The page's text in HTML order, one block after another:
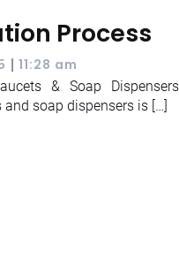
Process
| 11:28 am
& Soap
soap dispensers is […]